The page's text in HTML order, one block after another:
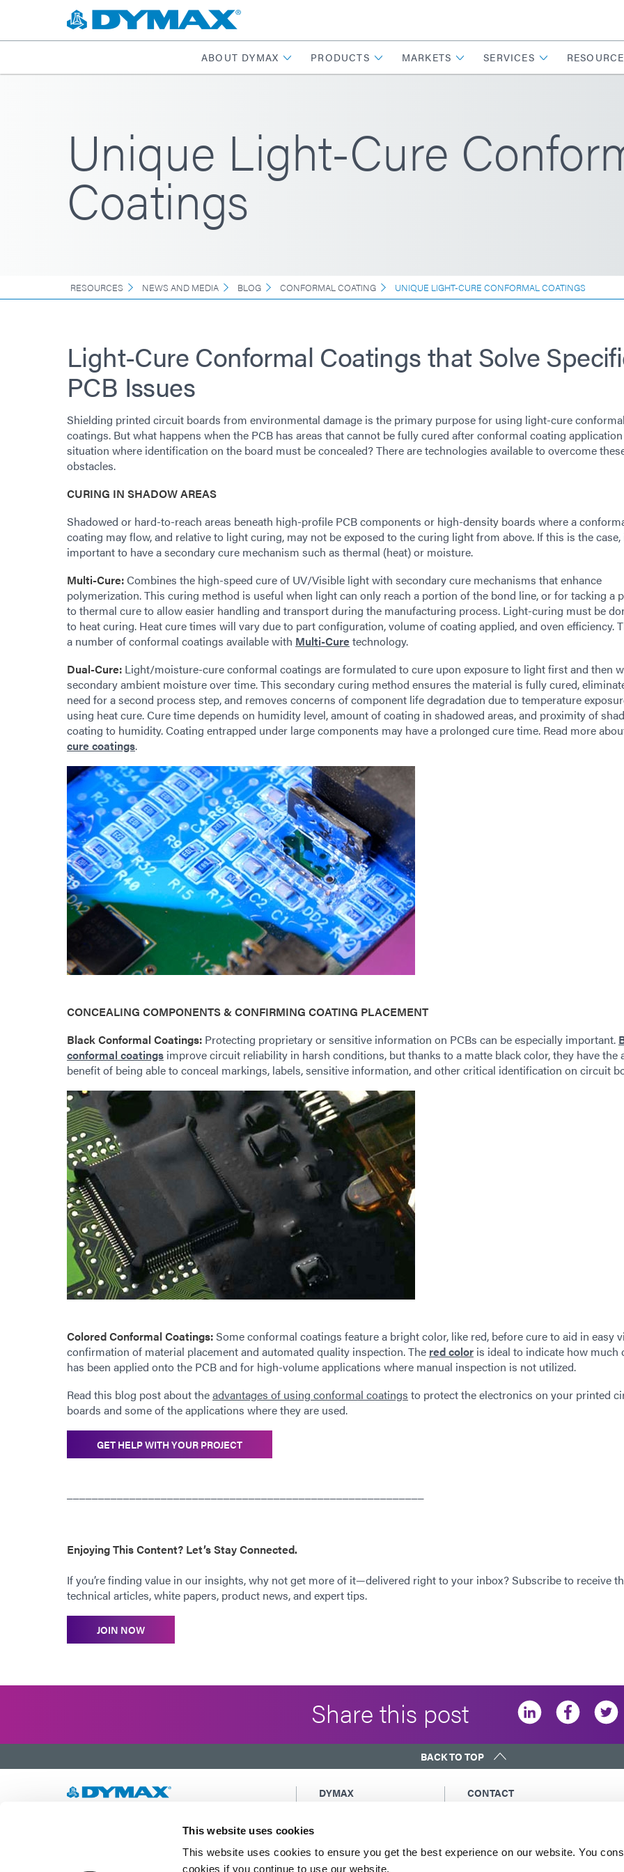
This website uses cookies
This website uses cookies to ensure you get the best experience on our website. You
cookies if you continue to use our website.
ABOUT DYMAX PRODUCTS MARKETS SERVICES
Unique Light-Cure
Coatings
RESOURCES NEWS AND MEDIA BLOG CONFORMAL COATING UNIQUE LIGHT-CURE CONFORMAL COATINGS
Light-Cure Conformal Coatings that Solve
PCB Issues
Shielding printed circuit boards from environmental damage is the primary purpose for using light-cure conformal
coatings. But what happens when the PCB has areas that cannot be fully cured after conformal coating
situation where identification on the board must be concealed? There are technologies available to overcome
obstacles.
CURING IN SHADOW AREAS
Shadowed or hard-to-reach areas beneath high-profile PCB components or high-density boards where a
coating may flow, and relative to light curing, may not be exposed to the curing light from above. If this is the case,
important to have a secondary cure mechanism such as thermal (heat) or moisture.
Multi-Cure:Combines the high-speed cure of UV/Visible light with secondary cure mechanisms that enhance
polymerization. This curing method is useful when light can only reach a portion of the bond line, or for tacking a
to thermal cure to allow easier handling and transport during the manufacturing process. Light-curing must be
to heat curing. Heat cure times will vary due to part configuration, volume of coating applied, and oven efficiency.
a number of conformal coatings available with Multi-Curetechnology.
Dual-Cure: Light/moisture-cure conformal coatings are formulated to cure upon exposure to light first and then
secondary ambient moisture over time. This secondary curing method ensures the material is fully cured,
need for a second process step, and removes concerns of component life degradation due to temperature
using heat cure. Cure time depends on humidity level, amount of coating in shadowed areas, and proximity of
coating to humidity. Coating entrapped under large components may have a prolonged cure time. Read more
cure coatings.
CONCEALING COMPONENTS & CONFIRMING COATING PLACEMENT
Black Conformal Coatings: Protecting proprietary or sensitive information on PCBs can be especially important.
conformal coatings improve circuit reliability in harsh conditions, but thanks to a matte black color, they have the
benefit of being able to conceal markings, labels, sensitive information, and other critical identification on circuit
Colored Conformal Coatings:Some conformal coatings feature a bright color, like red, before cure to aid in easy
confirmation of material placement and automated quality inspection. The red color is ideal to indicate how much
has been applied onto the PCB and for high-volume applications where manual inspection is not utilized.
Read this blog post about theadvantages of using conformal coatings to protect the electronics on your printed
boards and some of the applications where they are used.
GET HELP WITH YOUR PROJECT
Enjoying This Content? Let’s Stay Connected.
If you’re finding value in our insights, why not get more of it—delivered right to your inbox? Subscribe to receive
technical articles, white papers, product news, and expert tips.
JOIN NOW
Share this post
BACK TO TOP
Developing innovative rapid and light-curable
light-curing systems to dramatically improve
manufacturing efficiencies.
DYMAX
Purchasing Terms &
CONTACT
North America: +1 860.482.1010